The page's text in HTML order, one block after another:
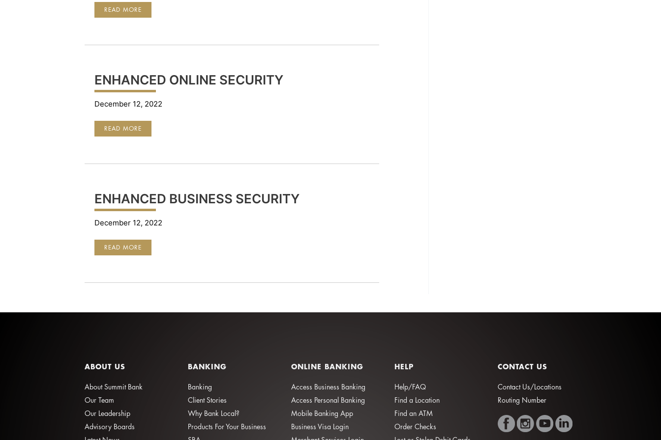
FDIC
READ MORE
ENHANCED ONLINE SECURITY
December 12, 2022
ENHANCED
READ MORE
ENHANCED BUSINESS SECURITY
December 12, 2022
ENHANCED
READ MORE
ABOUT US
About Summit Bank
Our Team
Our Leadership
Advisory Boards
BANKING
Banking
Client Stories
Why Bank Local?
Products For Your Business
ONLINE BANKING
Access Business Banking
Access Personal Banking
Mobile Banking App
Business Visa Login
HELP
Help/FAQ
Find a Location
Find an ATM
Order Checks
CONTACT US
Contact Us/Locations
Routing Number